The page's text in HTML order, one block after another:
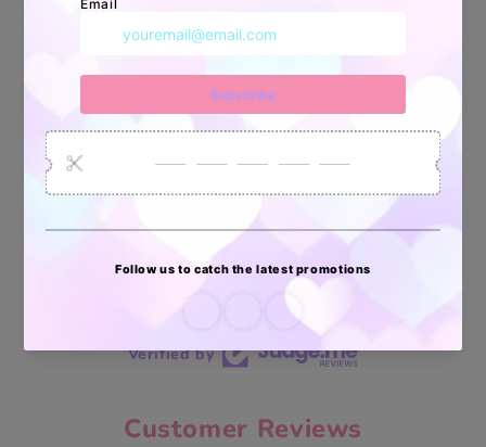
34880 6035
enviados
70 reviews
70
Verified by
Customer Reviews